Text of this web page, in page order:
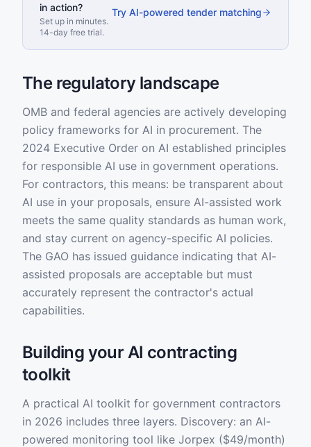
in action?
Set up in minutes.
14-day free trial.
Try AI-powered tender matching
The regulatory landscape
OMB and federal agencies are actively developing
policy frameworks for AI in procurement. The
2024 Executive Order on AI established principles
for responsible AI use in government operations.
For contractors, this means: be transparent about
AI use in your proposals, ensure AI-assisted work
meets the same quality standards as human work,
and stay current on agency-specific AI policies.
The GAO has issued guidance indicating that AI-
assisted proposals are acceptable but must
accurately represent the contractor's actual
capabilities.
Building your AI contracting
toolkit
A practical AI toolkit for government contractors
in 2026 includes three layers. Discovery: an AI-
powered monitoring tool like Jorpex ($49/month)